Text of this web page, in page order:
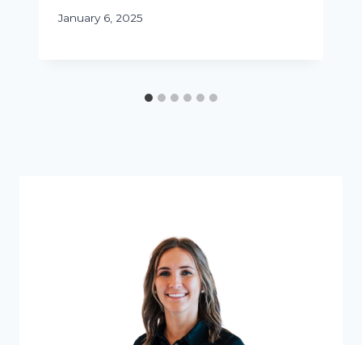
January 6, 2025